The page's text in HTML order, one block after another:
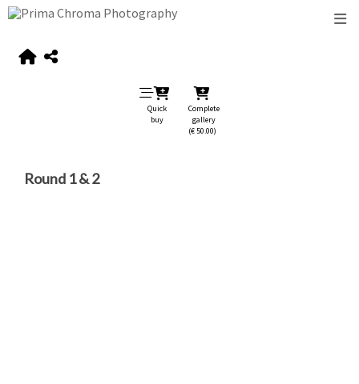
Quick
buy
Complete
gallery
(€ 50.00)
Round 1 & 2